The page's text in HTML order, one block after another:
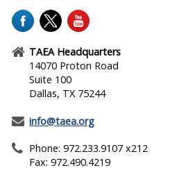
TAEA Headquarters
14070 Proton Road
Suite 100
Dallas, TX 75244
info@taea.org
Phone: 972.233.9107 x212
Fax: 972.490.4219